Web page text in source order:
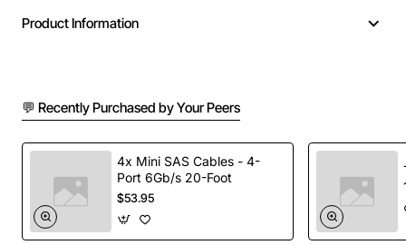
Supports up to 24 T1/E1 ports per module for
flexible bandwidth allocation
Hot-pluggable design allows installation or
replacement without service interruption
Built-in error detection and correction to ensure
data integrity
Product Information
💬 Recently Purchased by Your Peers
4x Mini SAS Cables - 4-
Port 6Gb/s 20-Foot
$53.95